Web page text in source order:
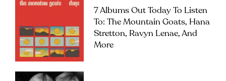
7 Albums Out Today To Listen
To: The Mountain Goats, Hana
Stretton, Ravyn Lenae, And
More